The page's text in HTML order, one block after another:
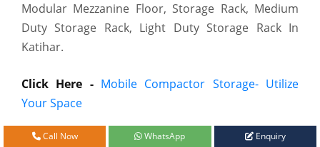
Modular Mezzanine Floor, Storage Rack, Medium
Duty Storage Rack, Light Duty Storage Rack In
Katihar.
Click Here - Mobile Compactor Storage- Utilize
Your Space
Call Now WhatsApp Enquiry